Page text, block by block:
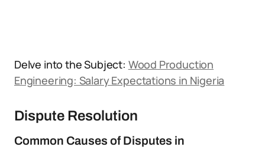
Delve into the Subject: Wood Production
Engineering: Salary Expectations in Nigeria
Dispute Resolution
Common Causes of Disputes in